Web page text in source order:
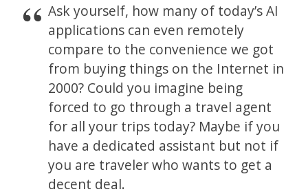
Ask yourself, how many of today’s AI
applications can even remotely
compare to the convenience we got
from buying things on the Internet in
2000? Could you imagine being
forced to go through a travel agent
for all your trips today? Maybe if you
have a dedicated assistant but not if
you are traveler who wants to get a
decent deal.